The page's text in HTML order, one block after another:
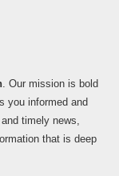
. Our mission is bold
you informed and
timely news,
that is deep